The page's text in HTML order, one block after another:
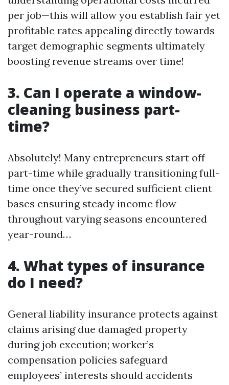
per job—this will allow you establish fair yet
profitable rates appealing directly towards
target demographic segments ultimately
boosting revenue streams over time!
3. Can I operate a window-
cleaning business part-
time?
Absolutely! Many entrepreneurs start off
part-time while gradually transitioning full-
time once they’ve secured sufficient client
bases ensuring steady income flow
throughout varying seasons encountered
year-round…
4. What types of insurance
do I need?
General liability insurance protects against
claims arising due damaged property
during job execution; worker’s
compensation policies safeguard
employees’ interests should accidents